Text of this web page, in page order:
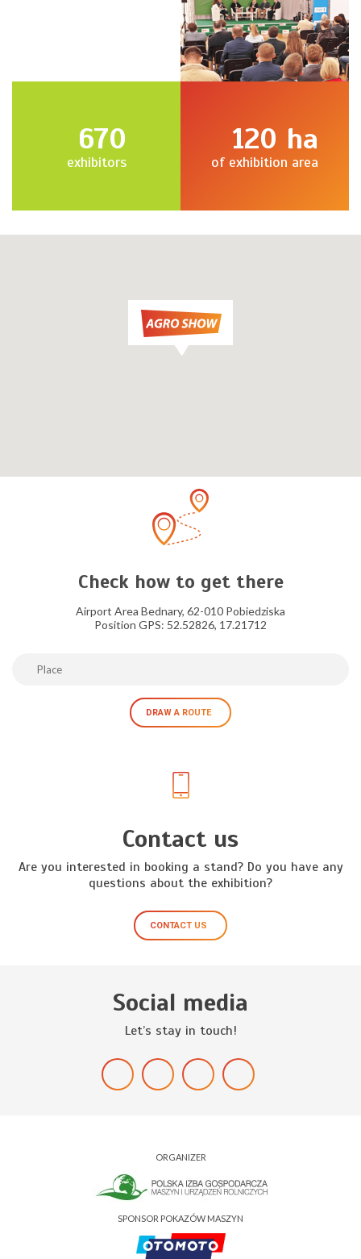
670
exhibitors
120 ha
of exhibition area
Check how to get there
Airport Area Bednary, 62-010 Pobiedziska
Position GPS: 52.52826, 17.21712
DRAW A ROUTE
Contact us
Are you interested in booking a stand? Do you have any
questions about the exhibition?
CONTACT US
Social media
Let’s stay in touch!
ORGANIZER
SPONSOR POKAZÓW MASZYN